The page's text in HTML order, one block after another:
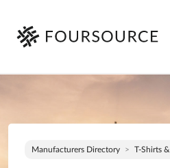
Manufacturers Directory T-Shirts